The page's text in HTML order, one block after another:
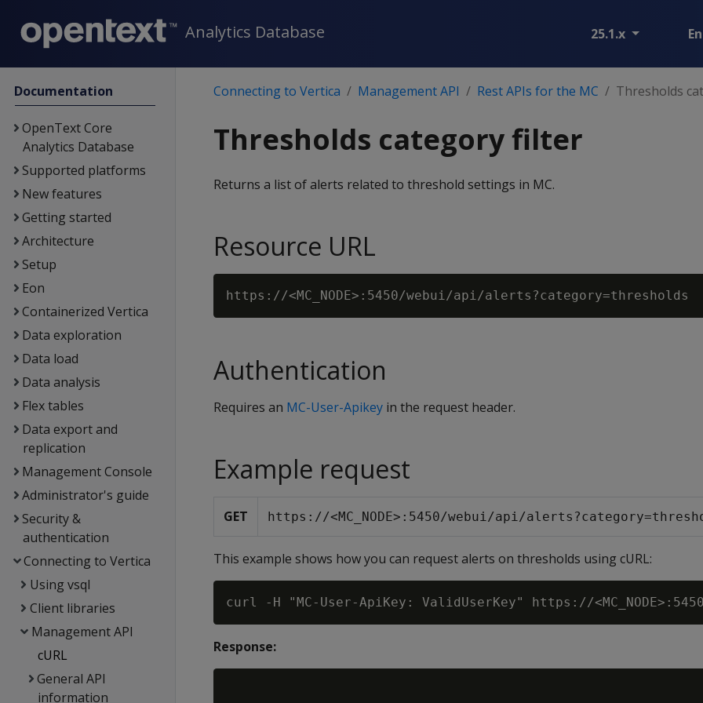
Analytics Database 25.1.x
Documentation
OpenText Core
Analytics Database
Supported platforms
New features
Getting started
Architecture
Setup
Eon
Containerized Vertica
Data exploration
Data load
Data analysis
Flex tables
Data export and
replication
Management Console
Administrator's guide
Security &
authentication
Connecting to Vertica
Using vsql
Client libraries
Management API
cURL
General API
information
Connecting to Vertica Management API Rest APIs for the MC Thresholds
Thresholds category filter
Returns a list of alerts related to threshold settings in MC.
Resource URL
Authentication
Requires an MC-User-Apikey in the request header.
Example request
GET https://<MC_NODE>:5450/webui/api/
This example shows how you can request alerts on thresholds using cURL:
Response: